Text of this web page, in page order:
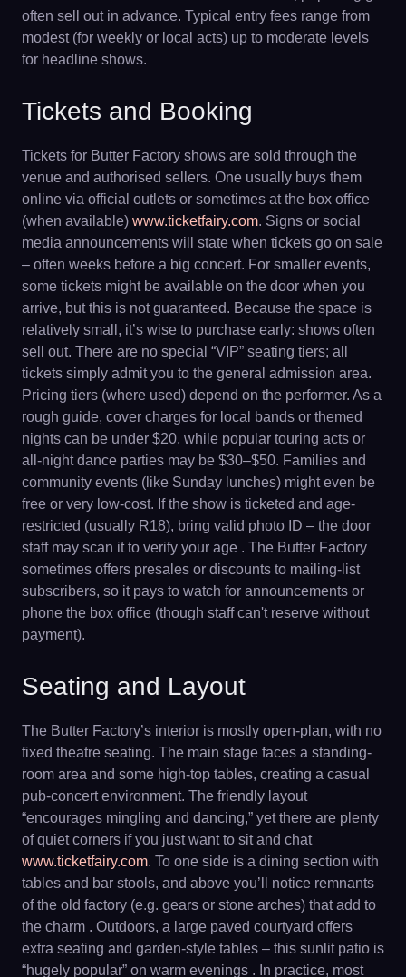
often sell out in advance. Typical entry fees range from
modest (for weekly or local acts) up to moderate levels
for headline shows.
Tickets and Booking
Tickets for Butter Factory shows are sold through the
venue and authorised sellers. One usually buys them
online via official outlets or sometimes at the box office
(when available) www.ticketfairy.com. Signs or social
media announcements will state when tickets go on sale
– often weeks before a big concert. For smaller events,
some tickets might be available on the door when you
arrive, but this is not guaranteed. Because the space is
relatively small, it’s wise to purchase early: shows often
sell out. There are no special “VIP” seating tiers; all
tickets simply admit you to the general admission area.
Pricing tiers (where used) depend on the performer. As a
rough guide, cover charges for local bands or themed
nights can be under $20, while popular touring acts or
all-night dance parties may be $30–$50. Families and
community events (like Sunday lunches) might even be
free or very low-cost. If the show is ticketed and age-
restricted (usually R18), bring valid photo ID – the door
staff may scan it to verify your age . The Butter Factory
sometimes offers presales or discounts to mailing-list
subscribers, so it pays to watch for announcements or
phone the box office (though staff can't reserve without
payment).
Seating and Layout
The Butter Factory’s interior is mostly open-plan, with no
fixed theatre seating. The main stage faces a standing-
room area and some high-top tables, creating a casual
pub-concert environment. The friendly layout
“encourages mingling and dancing,” yet there are plenty
of quiet corners if you just want to sit and chat
www.ticketfairy.com. To one side is a dining section with
tables and bar stools, and above you’ll notice remnants
of the old factory (e.g. gears or stone arches) that add to
the charm . Outdoors, a large paved courtyard offers
extra seating and garden-style tables – this sunlit patio is
“hugely popular” on warm evenings . In practice, most